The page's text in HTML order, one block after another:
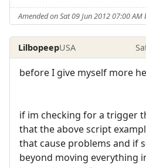
Amended on Sat 09 Jun 2012 07:00 AM
LilbopeepUSA
before I give myself more
if im checking for a trigger
that the above script
that cause problems and if
beyond moving everything